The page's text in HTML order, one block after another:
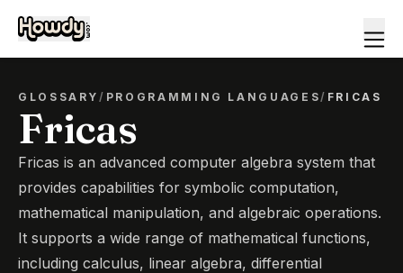
GLOSSARY/ PROGRAMMING LANGUAGES/ FRICAS
Fricas
Fricas is an advanced computer algebra system that
provides capabilities for symbolic computation,
mathematical manipulation, and algebraic operations.
It supports a wide range of mathematical functions,
including calculus, linear algebra, differential